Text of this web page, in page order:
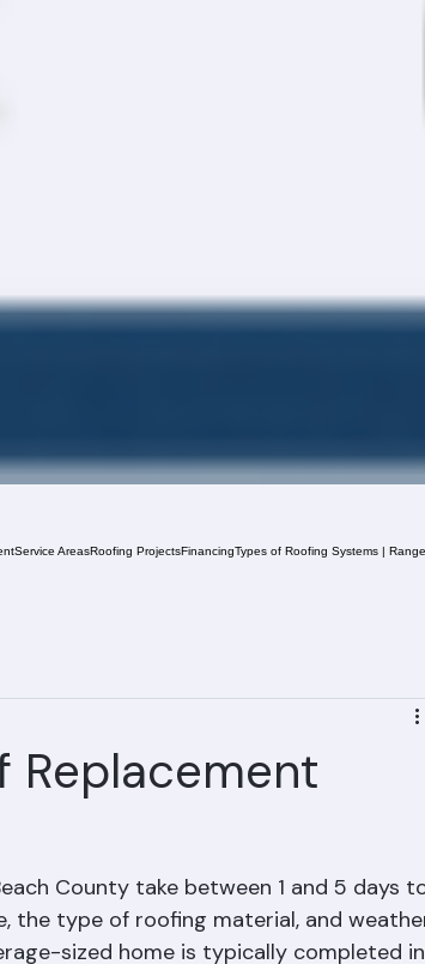
County take between 1 and 5 days to